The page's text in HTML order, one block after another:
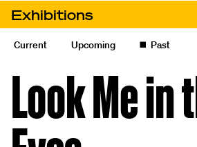
Exhibitions
Look Me in the Eyes
Current Upcoming ◼️ Past
Look Me in